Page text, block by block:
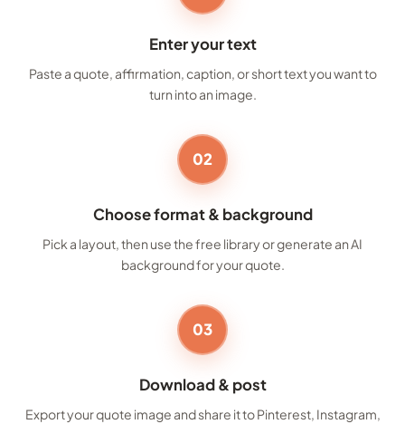
Enter your text
Paste a quote, affirmation, caption, or short text you want to
turn into an image.
02
Choose format & background
Pick a layout, then use the free library or generate an AI
background for your quote.
03
Download & post
Export your quote image and share it to Pinterest, Instagram,